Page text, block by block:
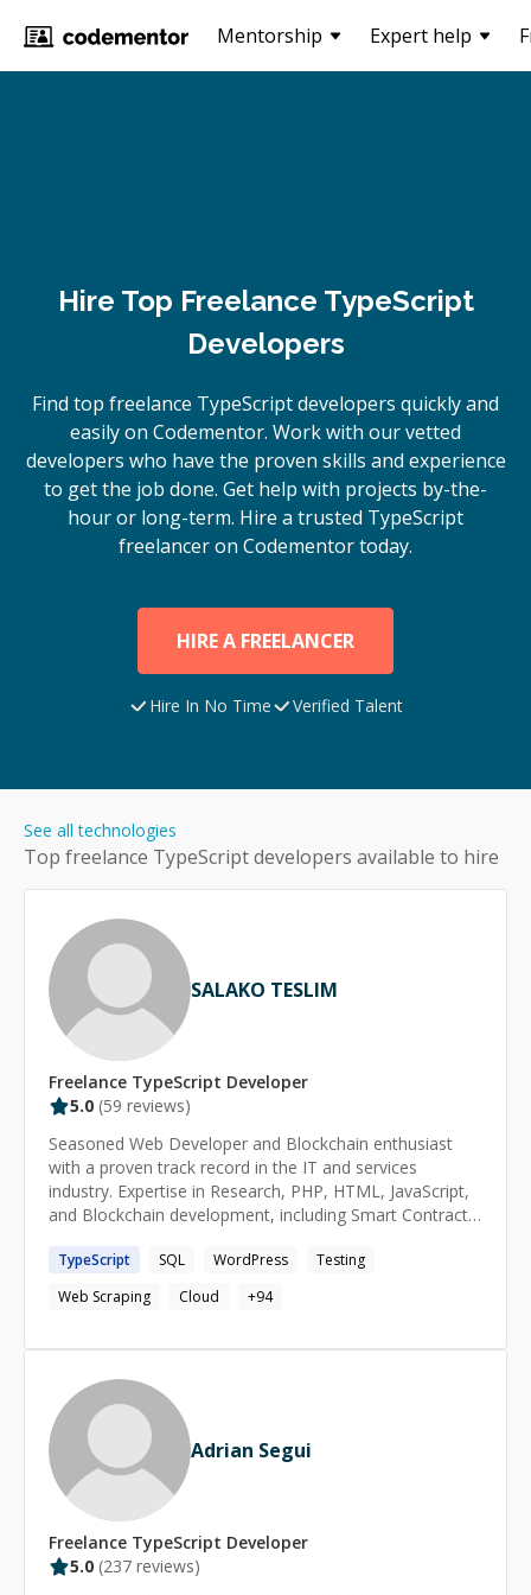
Mentorship Expert help
Hire Top Freelance TypeScript
Developers
Find top freelance TypeScriptdevelopers quickly and
easily on Codementor. Work with our vetted
developers who have the proven skills and experience
to get the job done. Get help with projects by-the-
hour or long-term. Hire a trusted TypeScript
freelancer on Codementor today.
HIRE A FREELANCER
Hire In No Time Verified Talent
Top freelance TypeScriptdevelopers available to hire
See all technologies
SALAKO TESLIM
Freelance TypeScript Developer
5.0 (59 reviews)
Seasoned Web Developer and Blockchain enthusiast
with a proven track record in the IT and services
industry. Expertise in Research, PHP, HTML, JavaScript,
and Blockchain development, including Smart Contracts.
cybersecurity analysis for web and mobile apps.
TypeScript SQL WordPress
Testing
Web Scraping
Cloud +94
Adrian Segui
Freelance TypeScript Developer
5.0 (237 reviews)